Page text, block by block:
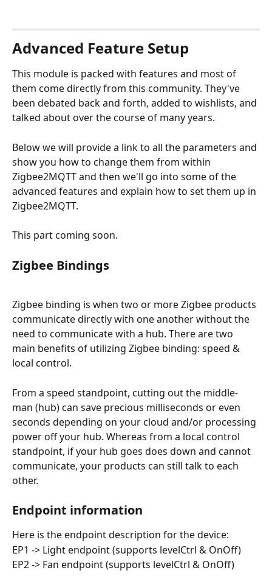
Advanced Feature Setup
This module is packed with features and most of
them come directly from this community. They've
been debated back and forth, added to wishlists, and
talked about over the course of many years.
Below we will provide a link to all the parameters and
show you how to change them from within
Zigbee2MQTT and then we'll go into some of the
advanced features and explain how to set them up in
Zigbee2MQTT.
This part coming soon.
Zigbee Bindings
Zigbee binding is when two or more Zigbee products
communicate directly with one another without the
need to communicate with a hub. There are two
main benefits of utilizing Zigbee binding: speed &
local control.
From a speed standpoint, cutting out the middle-
man (hub) can save precious milliseconds or even
seconds depending on your cloud and/or processing
power off your hub. Whereas from a local control
standpoint, if your hub goes does down and cannot
communicate, your products can still talk to each
other.
Endpoint information
Here is the endpoint description for the device:
EP1 -> Light endpoint (supports levelCtrl & OnOff)
EP2 -> Fan endpoint (supports levelCtrl & OnOff)